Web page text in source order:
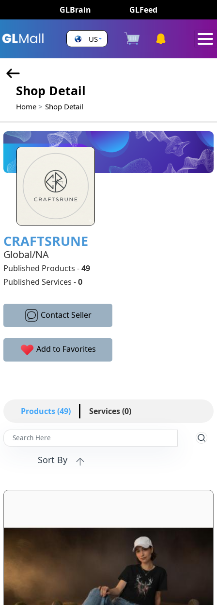
GLBrain GLFeed
US
Shop Detail
Home Shop Detail
CRAFTSRUNE
Global/NA
Published Products -49
Published Services -0
Contact Seller
Add to Favorites
Products (49) Services (0)
Sort By